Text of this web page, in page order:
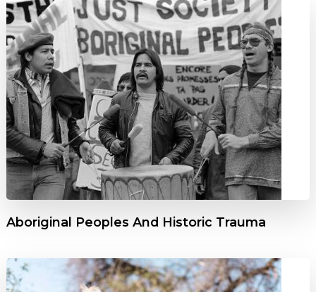
Aboriginal Peoples And Historic Trauma